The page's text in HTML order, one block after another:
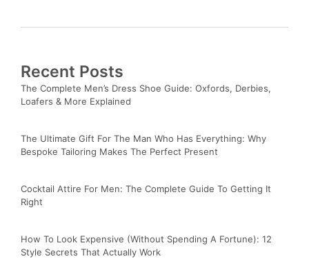
Recent Posts
The Complete Men’s Dress Shoe Guide: Oxfords, Derbies,
Loafers & More Explained
The Ultimate Gift For The Man Who Has Everything: Why
Bespoke Tailoring Makes The Perfect Present
Cocktail Attire For Men: The Complete Guide To Getting It
Right
How To Look Expensive (Without Spending A Fortune): 12
Style Secrets That Actually Work